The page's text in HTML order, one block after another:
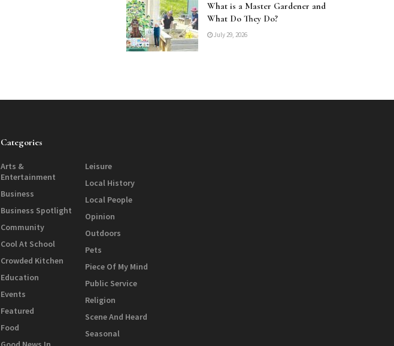
What is a Master Gardener and
What Do They Do?
July 29, 2026
Categories
Arts &
Entertainment
Business
Business Spotlight
Community
Cool At School
Crowded Kitchen
Education
Events
Featured
Food
Leisure
Local History
Local People
Opinion
Outdoors
Pets
Piece Of My Mind
Public Service
Religion
Scene And Heard
Seasonal